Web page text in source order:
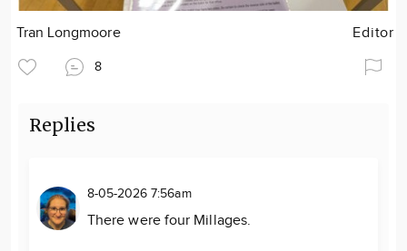
Tran Longmoore Editor
8
Replies
8-05-2026 7:56am
There were four Millages.